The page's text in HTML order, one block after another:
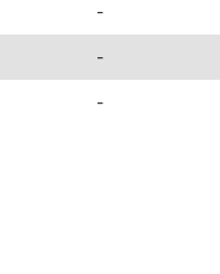
-
-
-